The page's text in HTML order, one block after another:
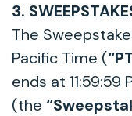
3.
The
Pacific Time (
ends at 11:59:59
(the